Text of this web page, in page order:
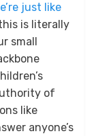
just like
is literally
small
of
like
anyone’s